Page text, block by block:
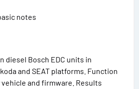
notes
diesel Bosch EDC units in
and SEAT platforms. Function
and firmware. Results